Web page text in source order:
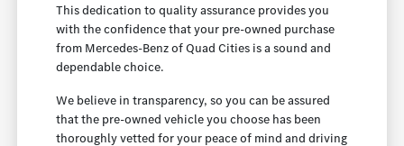
This dedication to quality assurance provides you
with the confidence that your pre-owned purchase
from Mercedes-Benz of Quad Cities is a sound and
dependable choice.
We believe in transparency, so you can be assured
that the pre-owned vehicle you choose has been
thoroughly vetted for your peace of mind and driving